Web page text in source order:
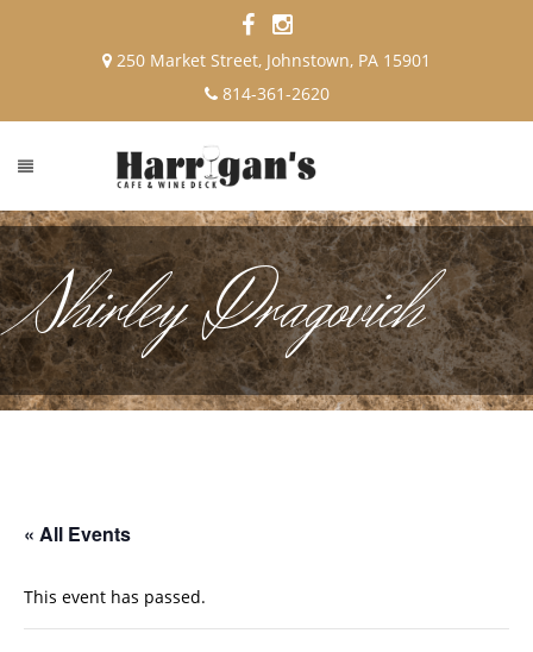
250 Market Street, Johnstown, PA 15901
814-361-2620
Shirley Dragovich
« All Events
This event has passed.